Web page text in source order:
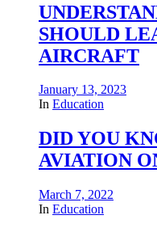
SHOULD
AIRCRAFT
January 13, 2023
In Education
DID YOU
AVIATION
March 7, 2022
In Education